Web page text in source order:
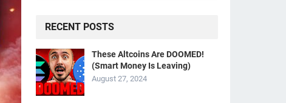
RECENT POSTS
These Altcoins Are DOOMED!
(Smart Money Is Leaving)
August 27, 2024